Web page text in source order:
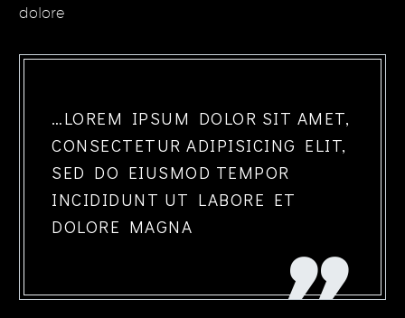
dolore
…LOREM IPSUM DOLOR SIT AMET,
CONSECTETUR ADIPISICING ELIT,
SED DO EIUSMOD TEMPOR
INCIDIDUNT UT LABORE ET
DOLORE MAGNA